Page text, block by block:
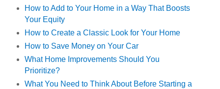
How to Add to Your Home in a Way That Boosts
Your Equity
How to Create a Classic Look for Your Home
How to Save Money on Your Car
What Home Improvements Should You
Prioritize?
What You Need to Think About Before Starting a